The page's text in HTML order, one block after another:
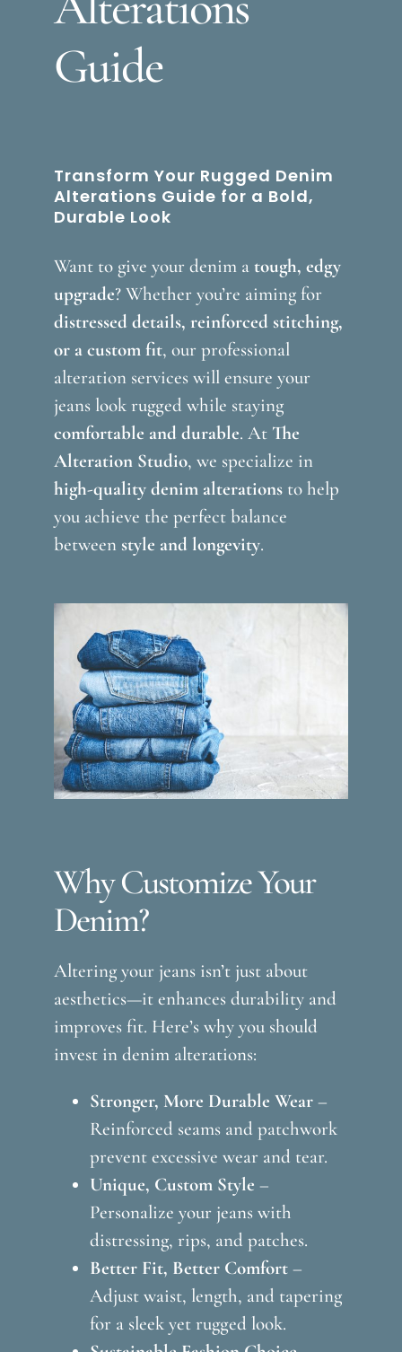
Guide
Transform Your Rugged Denim
Alterations Guide for a Bold,
Durable Look
Want to give your denim a tough, edgy
upgrade? Whether you’re aiming for
distressed details, reinforced stitching,
or a custom fit, our professional
alteration services will ensure your
jeans look rugged while staying
comfortable and durable. At The
Alteration Studio, we specialize in
high-quality denim alterations to help
you achieve the perfect balance
between style and longevity.
Why Customize Your
Denim?
Altering your jeans isn’t just about
aesthetics—it enhances durability and
improves fit. Here’s why you should
invest in denim alterations:
Stronger, More Durable Wear –
Reinforced seams and patchwork
prevent excessive wear and tear.
Unique, Custom Style –
Personalize your jeans with
distressing, rips, and patches.
Better Fit, Better Comfort –
Adjust waist, length, and tapering
for a sleek yet rugged look.